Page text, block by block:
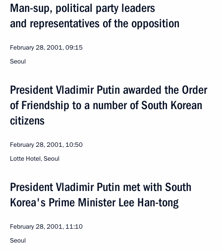
Man-sup, political party leaders
and representatives of the opposition
February 28, 2001, 09:15
Seoul
President Vladimir Putin awarded the Order
of Friendship to a number of South Korean
citizens
February 28, 2001, 10:50
Lotte Hotel, Seoul
President Vladimir Putin met with South
Korea's Prime Minister Lee Han-tong
February 28, 2001, 11:10
Seoul